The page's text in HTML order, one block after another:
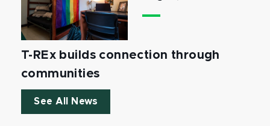
T-REx builds connection through
communities
See All News